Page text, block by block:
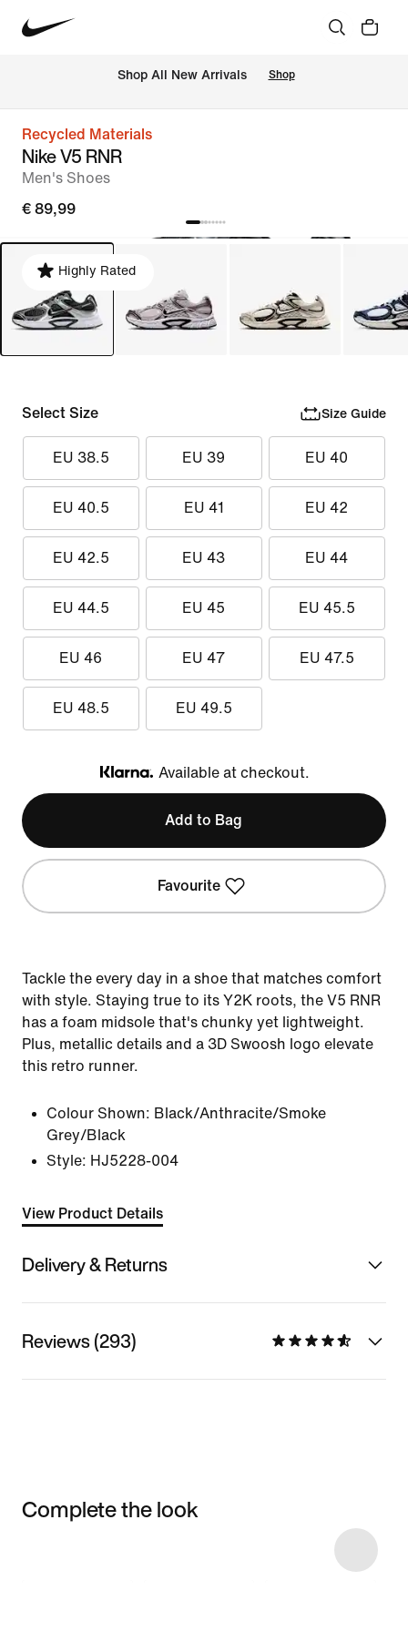
Shop All New Arrivals Shop
Recycled Materials
Nike V5 RNR
Men's Shoes
€ 89,99
Highly Rated
Select Size Size Guide
EU 38.5 EU 39 EU 40
EU 40.5 EU 41 EU 42
EU 42.5 EU 43 EU 44
EU 44.5 EU 45 EU 45.5
EU 46 EU 47 EU 47.5
EU 48.5 EU 49.5
Klarna
Available at checkout.
Add to Bag
Favourite
Tackle the every day in a shoe that matches comfort
with style. Staying true to its Y2K roots, the V5 RNR
has a foam midsole that's chunky yet lightweight.
Plus, metallic details and a 3D Swoosh logo elevate
this retro runner.
Colour Shown: Black/Anthracite/Smoke
Grey/Black
Style: HJ5228-004
View Product Details
Delivery & Returns
Reviews (293)
Complete the look